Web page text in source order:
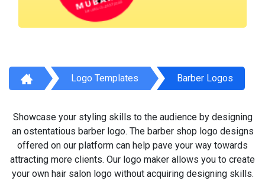
Logo Templates Barber Logos
Showcase your styling skills to the audience by designing
an ostentatious barber logo. The barber shop logo designs
offered on our platform can help pave your way towards
attracting more clients. Our logo maker allows you to create
your own hair salon logo without acquiring designing skills.